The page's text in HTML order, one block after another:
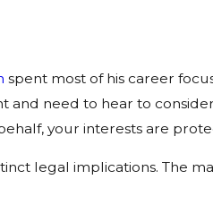
spent most of his career
and need to hear to
your interests are
legal implications. The